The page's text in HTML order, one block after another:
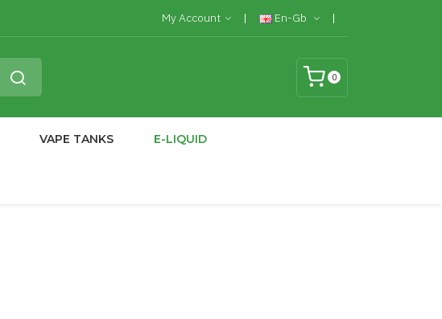
My Account En-Gb
0
VAPE TANKS E-LIQUID